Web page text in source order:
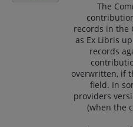
The
records in the
as Ex Libris
records
overwritten, if
field. In
providers
(when the